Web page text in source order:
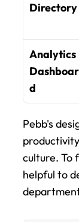
Directory
Analytics
Dashboar
d
Pebb's
culture. To
helpful to